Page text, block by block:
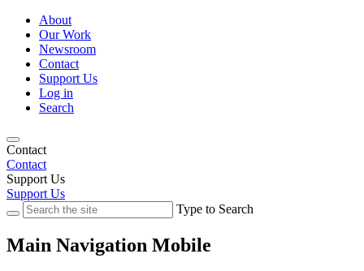
About
Our Work
Newsroom
Contact
Support Us
Log in
Search
Contact
Contact
Support Us
Support Us
Type to Search
Main Navigation Mobile